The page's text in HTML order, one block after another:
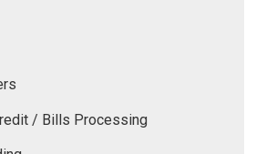
/ Bills Processing